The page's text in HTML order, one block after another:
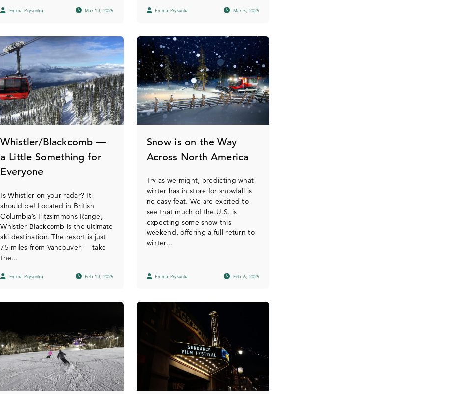
Emma Prysunka Mar 13, 2025 Emma Prysunka Mar 5, 2025
Whistler/Blackcomb —
a Little Something for
Everyone
Is Whistler on your radar? It
should be! Located in British
Columbia’s Fitzsimmons Range,
Whistler Blackcomb is the ultimate
ski destination. The resort is just
75 miles from Vancouver — take
the...
Emma Prysunka Feb 13, 2025
Snow is on the Way
Across North America
Try as we might, predicting what
winter has in store for snowfall is
no easy feat. We are excited to
see that much of the U.S. is
expecting some snow this
weekend, offering a full return to
winter...
Emma Prysunka Feb 6, 2025